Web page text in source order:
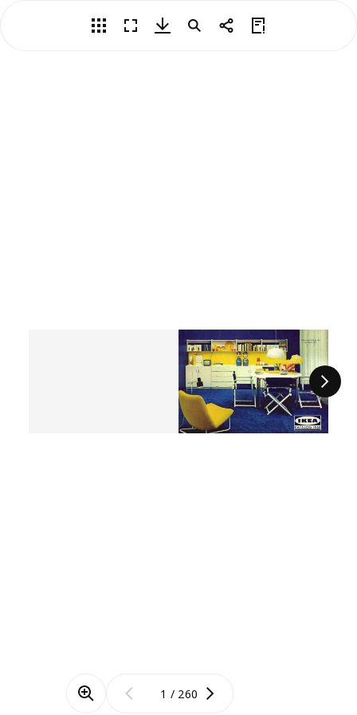
OverviewFullscreenDownload PDF
SearchShareView Privacy Policy
Next
Zoom modePrevious/ 260 Next